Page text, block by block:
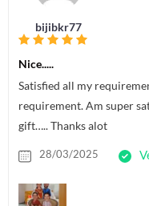
bijibkr77
Nice.....
Satisfied all my
requirement. Am super
gift….. Thanks alot
28/03/2025